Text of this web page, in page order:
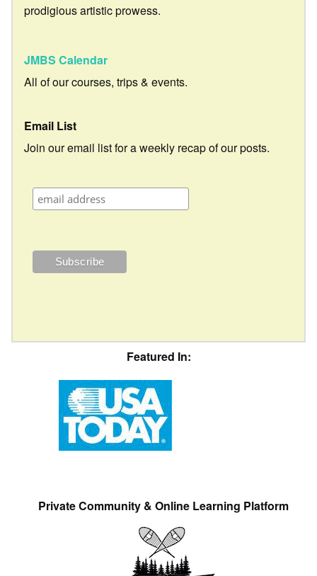
prodigious artistic prowess.
JMBS Calendar
All of our courses, trips & events.
Email List
Join our email list for a weekly recap of our posts.
Featured In:
Private Community & Online Learning Platform